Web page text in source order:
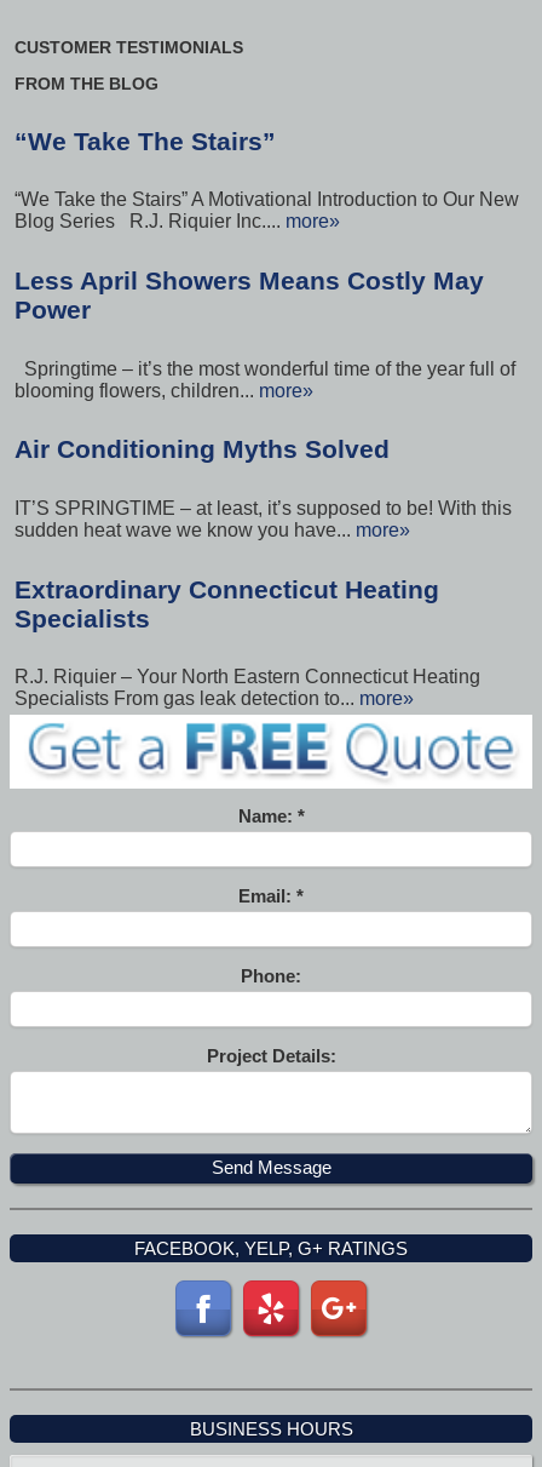
CUSTOMER TESTIMONIALS
FROM THE BLOG
“We Take The Stairs”
“We Take the Stairs” A Motivational Introduction to Our New
Blog Series R.J. Riquier Inc.... more»
Less April Showers Means Costly May
Power
Springtime – it’s the most wonderful time of the year full of
blooming flowers, children... more»
Air Conditioning Myths Solved
IT’S SPRINGTIME – at least, it’s supposed to be! With this
sudden heat wave we know you have... more»
Extraordinary Connecticut Heating
Specialists
R.J. Riquier – Your North Eastern Connecticut Heating
Specialists From gas leak detection to... more»
Name:
Email:
Phone:
Project Details:
FACEBOOK, YELP, G+ RATINGS
BUSINESS HOURS